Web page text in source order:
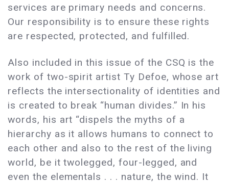
services are primary needs and concerns.
Our responsibility is to ensure these rights
are respected, protected, and fulfilled.
Also included in this issue of the CSQ is the
work of two-spirit artist Ty Defoe, whose art
reflects the intersectionality of identities and
is created to break “human divides.” In his
words, his art “dispels the myths of a
hierarchy as it allows humans to connect to
each other and also to the rest of the living
world, be it twolegged, four-legged, and
even the elementals . . . nature, the wind. It